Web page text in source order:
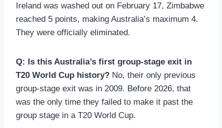
Ireland was washed out on February 17, Zimbabwe
reached 5 points, making Australia’s maximum 4.
They were officially eliminated.
Q: Is this Australia’s first group-stage exit in
T20 World Cup history? No, their only previous
group-stage exit was in 2009. Before 2026, that
was the only time they failed to make it past the
group stage in a T20 World Cup.